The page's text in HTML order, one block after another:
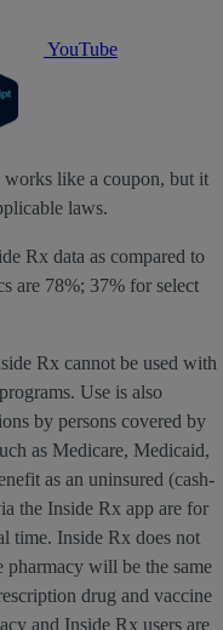
YouTube
like a coupon, but it
laws.
Rx data as compared to
are 78%; 37% for select
Rx cannot be used with
Use is also
by persons covered by
as Medicare, Medicaid,
as an uninsured (cash-
the Inside Rx app are for
time. Inside Rx does not
pharmacy will be the same
drug and vaccine
and Inside Rx users are